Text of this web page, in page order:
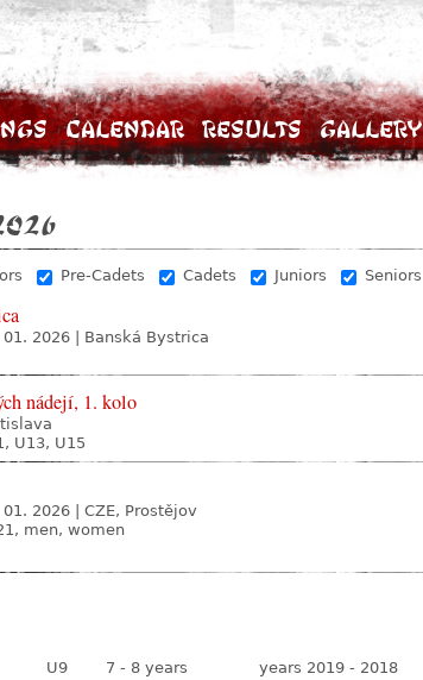
Calendar Results Gallery
Pre-Cadets Cadets Juniors Seniors
2026
Banská Bystrica
nádejí, 1. kolo
U13, U15
2026
CZE, Prostějov
men, women
U9 7 - 8 years
years 2019 - 2018